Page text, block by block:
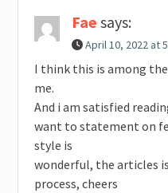
Fae says:
April 10, 2022 at
I think this is among
me.
And i am satisfied
want to statement on
style is
wonderful, the articles
process, cheers